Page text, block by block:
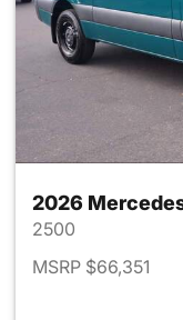
2026
2500
MSRP $66,351